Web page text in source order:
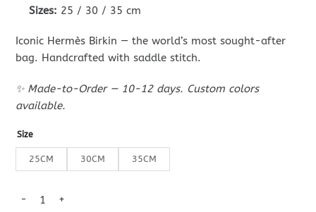
Sizes: 25 / 30 / 35 cm
Iconic Hermès Birkin — the world’s most sought-after
bag. Handcrafted with saddle stitch.
✨ Made-to-Order — 10-12 days. Custom colors
available.
Size
25CM 30CM 35CM
Replica Hermès Birkin Craie Epsom quantity